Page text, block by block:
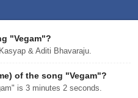
"Vegam"?
& Aditi Bhavaraju.
of the song "Vegam"?
is 3 minutes 2 seconds.